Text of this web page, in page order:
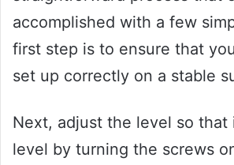
accomplished with a few
first step is to ensure that
set up correctly on a stable
Next, adjust the level so that
level by turning the screws